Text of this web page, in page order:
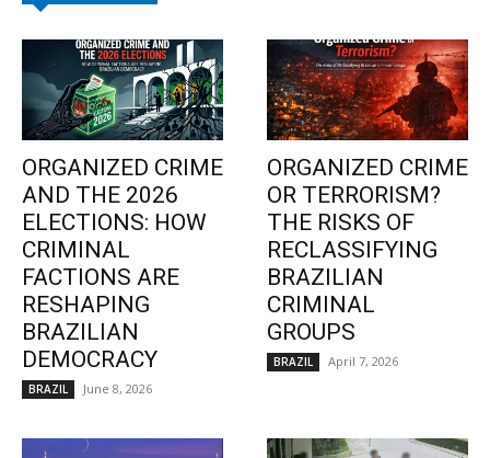
ORGANIZED CRIME
AND THE 2026
ELECTIONS: HOW
CRIMINAL
FACTIONS ARE
RESHAPING
BRAZILIAN
DEMOCRACY
BRAZIL June 8, 2026
ORGANIZED CRIME
OR TERRORISM?
THE RISKS OF
RECLASSIFYING
BRAZILIAN
CRIMINAL
GROUPS
BRAZIL April 7, 2026